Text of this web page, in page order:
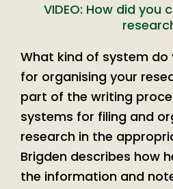
VIDEO: How did you
What kind of system do
for organising your
part of the writing
systems for filing and
research in the
Brigden describes how
the information and